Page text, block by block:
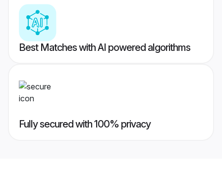
Best Matches with AI powered algorithms
Fully secured with 100% privacy